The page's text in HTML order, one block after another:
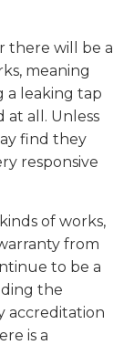
there will be a
meaning
a leaking tap
at all. Unless
find they
responsive
of works,
from
to be a
the
accreditation
is a